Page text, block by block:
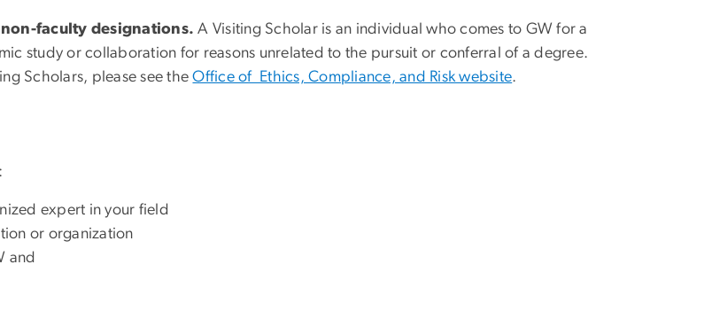
faculty designations. A Visiting Scholar is an individual who comes to GW for a
study or collaboration for reasons unrelated to the pursuit or conferral of a degree.
Scholars, please see theOffice of Ethics, Compliance, and Risk website.
expert in your field
or organization
and